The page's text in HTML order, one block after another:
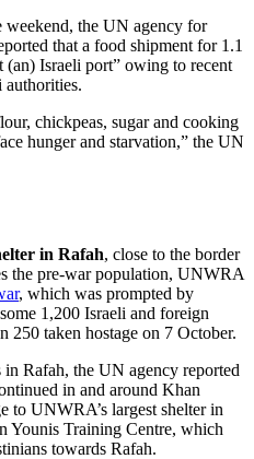
weekend, the UN agency for
that a food shipment for 1.1
(an) Israeli port” owing to recent
authorities.
chickpeas, sugar and cooking
hunger and starvation,” the UN
in Rafah, close to the border
the pre-war population, UNWRA
, which was prompted by
1,200 Israeli and foreign
250 taken hostage on 7 October.
Rafah, the UN agency reported
in and around Khan
to UNWRA’s largest shelter in
Younis Training Centre, which
towards Rafah.